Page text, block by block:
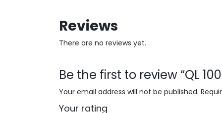
Reviews
There are no reviews yet.
Be the first to review “QL
Your email address will not be published.
Your rating